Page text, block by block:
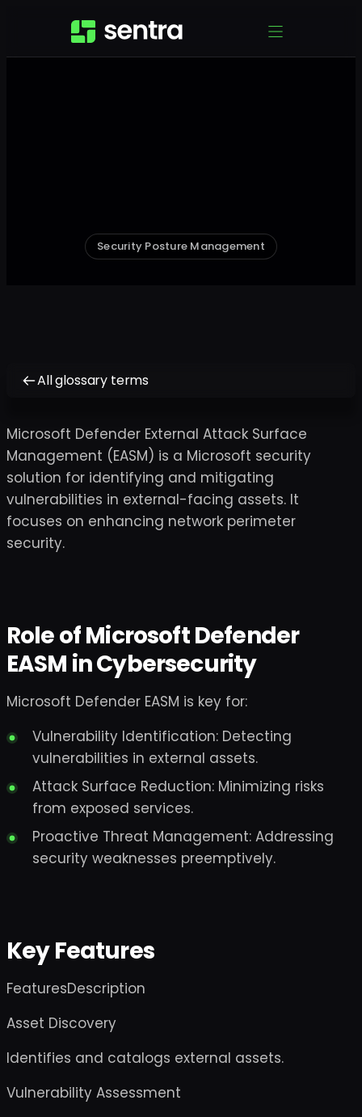
Security Posture Management
All glossary terms
Microsoft Defender External Attack Surface
Management (EASM) is a Microsoft security
solution for identifying and mitigating
vulnerabilities in external-facing assets. It
focuses on enhancing network perimeter
security.
Role of Microsoft Defender
EASM in Cybersecurity
Microsoft Defender EASM is key for:
Vulnerability Identification: Detecting
vulnerabilities in external assets.
Attack Surface Reduction: Minimizing risks
from exposed services.
Proactive Threat Management: Addressing
security weaknesses preemptively.
Key Features
FeaturesDescription
Asset Discovery
Identifies and catalogs external assets.
Vulnerability Assessment